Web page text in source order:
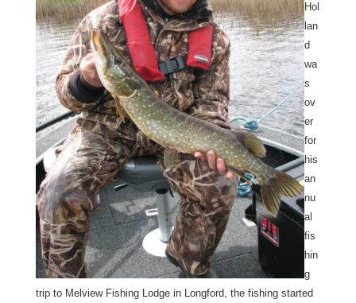
Hol
lan
d
wa
s
ov
er
for
his
an
nu
al
fis
hin
g
trip to Melview Fishing Lodge in Longford, the fishing started